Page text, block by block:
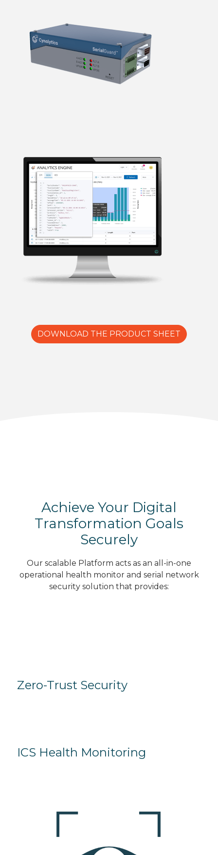
DOWNLOAD THE PRODUCT SHEET
Achieve Your Digital
Transformation Goals
Securely
Our scalable Platform acts as an all-in-one
operational health monitor and serial network
security solution that provides:
Zero-Trust Security
ICS Health Monitoring